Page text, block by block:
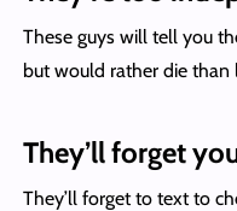
These guys will tell you
but would rather die
They’ll forget
They’ll forget to text to